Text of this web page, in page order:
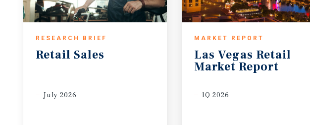
RESEARCH BRIEF
Retail Sales
July 2026
MARKET REPORT
Las Vegas Retail
Market Report
1Q 2026